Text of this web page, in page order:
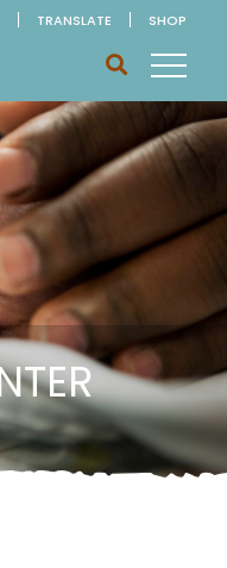
TRANSLATE SHOP